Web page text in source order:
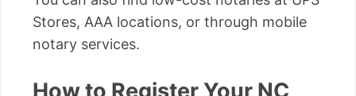
Stores, AAA locations, or through mobile
notary services.
How to Register Your NC